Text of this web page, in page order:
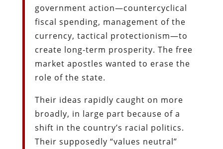
government action—countercyclical
fiscal spending, management of the
currency, tactical protectionism—to
create long-term prosperity. The free
market apostles wanted to erase the
role of the state.
Their ideas rapidly caught on more
broadly, in large part because of a
shift in the country’s racial politics.
Their supposedly “values neutral”